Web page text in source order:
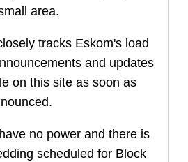
area.
tracks Eskom's load
and updates
on this site as soon as
no power and there is
scheduled for Block